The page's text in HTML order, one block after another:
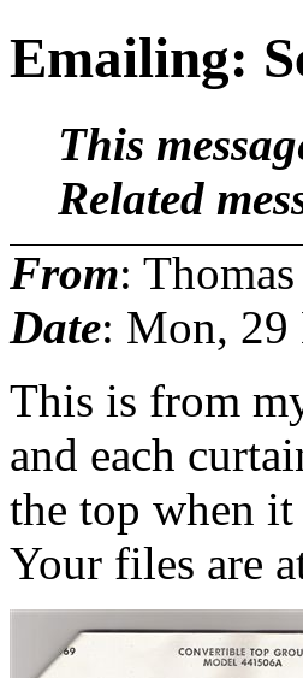
Emailing:
This
Related
From:
Date: Mon, 29
This is from
and each
the top when
Your files are